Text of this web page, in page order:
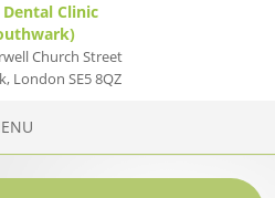
Dental Clinic
Church Street
, London SE5 8QZ